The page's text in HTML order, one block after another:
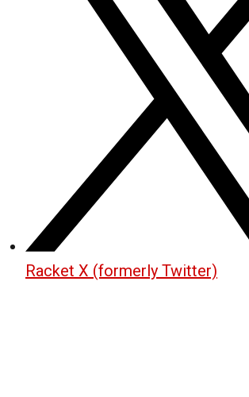
Racket X (formerly Twitter)